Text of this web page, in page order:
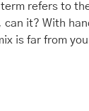
refers to
it? With
is far from